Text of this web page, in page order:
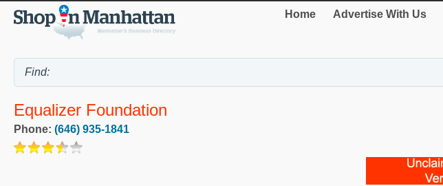
Home Advertise With Us
Equalizer Foundation
Phone: (646) 935-1841